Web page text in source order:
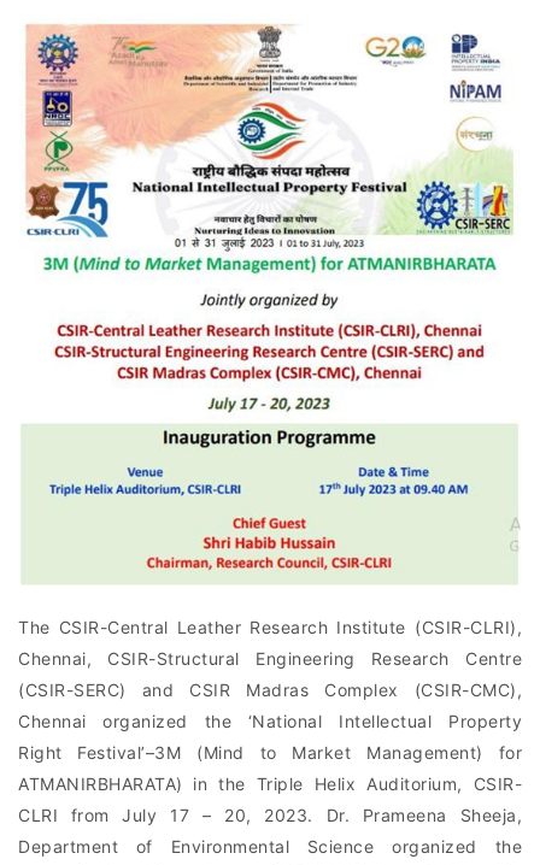
The CSIR-Central Leather Research Institute (CSIR-CLRI),
Chennai, CSIR-Structural Engineering Research Centre
(CSIR-SERC) and CSIR Madras Complex (CSIR-CMC),
Chennai organized the ‘National Intellectual Property
Right Festival’–3M (Mind to Market Management) for
ATMANIRBHARATA) in the Triple Helix Auditorium, CSIR-
CLRI from July 17 – 20, 2023. Dr. Prameena Sheeja,
Department of Environmental Science organized the